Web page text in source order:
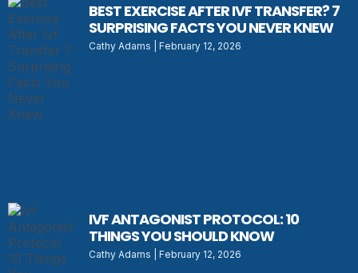
BEST EXERCISE AFTER IVF TRANSFER? 7
SURPRISING FACTS YOU NEVER KNEW
Cathy Adams February 12, 2026
IVF ANTAGONIST PROTOCOL: 10
THINGS YOU SHOULD KNOW
Cathy Adams February 12, 2026